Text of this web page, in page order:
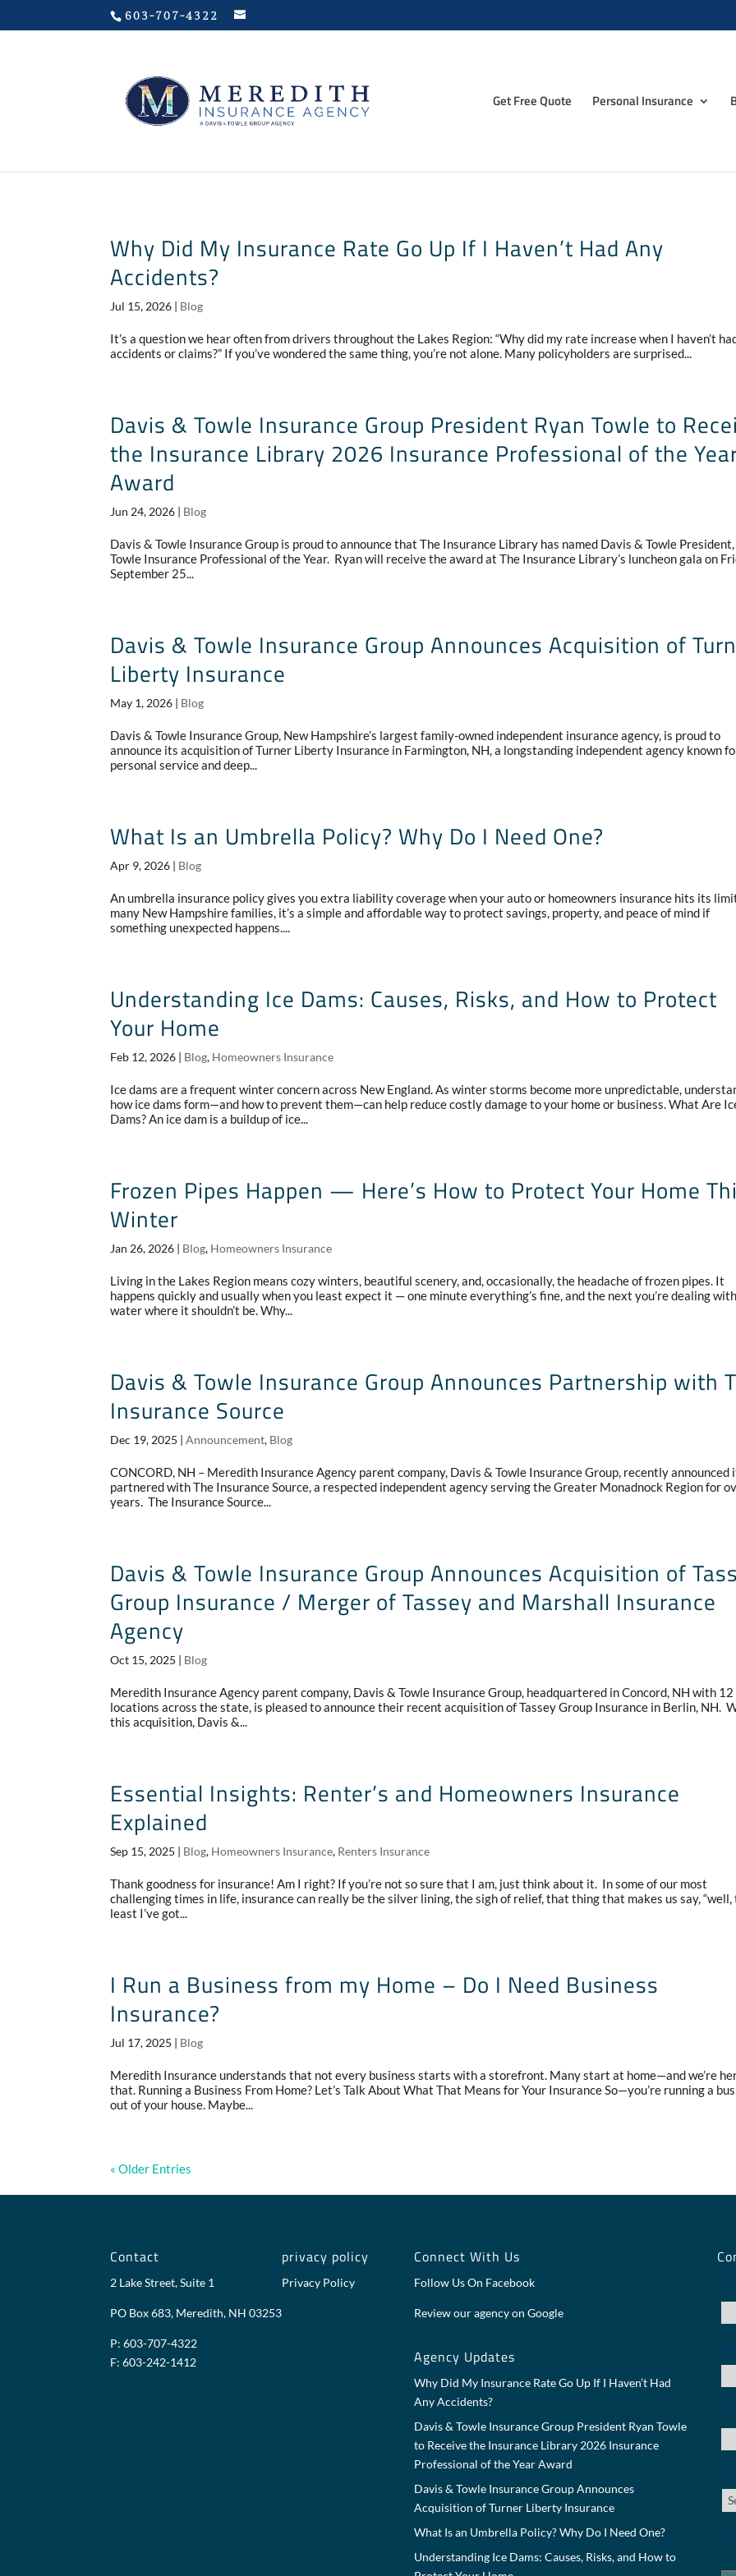
603-707-4322
Get Free Quote Personal Insurance
Why Did My Insurance Rate Go Up If I Haven’t Had Any
Accidents?
Jul 15, 2026 | Blog
It’s a question we hear often from drivers throughout the Lakes Region: “Why did my rate increase when I haven’t
accidents or claims?” If you’ve wondered the same thing, you’re not alone. Many policyholders are surprised...
Davis & Towle Insurance Group President Ryan Towle to
the Insurance Library 2026 Insurance Professional of the
Award
Jun 24, 2026 | Blog
Davis & Towle Insurance Group is proud to announce that The Insurance Library has named Davis & Towle
Towle Insurance Professional of the Year. Ryan will receive the award at The Insurance Library’s luncheon gala on
September 25...
Davis & Towle Insurance Group Announces Acquisition of
Liberty Insurance
May 1, 2026 | Blog
Davis & Towle Insurance Group, New Hampshire’s largest family-owned independent insurance agency, is proud to
announce its acquisition of Turner Liberty Insurance in Farmington, NH, a longstanding independent agency known
personal service and deep...
What Is an Umbrella Policy? Why Do I Need One?
Apr 9, 2026 | Blog
An umbrella insurance policy gives you extra liability coverage when your auto or homeowners insurance hits its
many New Hampshire families, it’s a simple and affordable way to protect savings, property, and peace of mind if
something unexpected happens....
Understanding Ice Dams: Causes, Risks, and How to Protect
Your Home
Feb 12, 2026 | Blog, Homeowners Insurance
Ice dams are a frequent winter concern across New England. As winter storms become more unpredictable,
how ice dams form—and how to prevent them—can help reduce costly damage to your home or business. What Are
Dams? An ice dam is a buildup of ice...
Frozen Pipes Happen — Here’s How to Protect Your Home
Winter
Jan 26, 2026 | Blog, Homeowners Insurance
Living in the Lakes Region means cozy winters, beautiful scenery, and, occasionally, the headache of frozen pipes. It
happens quickly and usually when you least expect it — one minute everything’s fine, and the next you’re dealing with
water where it shouldn’t be. Why...
Davis & Towle Insurance Group Announces Partnership with
Insurance Source
Dec 19, 2025 |Announcement, Blog
CONCORD, NH – Meredith Insurance Agency parent company, Davis & Towle Insurance Group, recently announced
partnered with The Insurance Source, a respected independent agency serving the Greater Monadnock Region for
years. The Insurance Source...
Davis & Towle Insurance Group Announces Acquisition of
Group Insurance / Merger of Tassey and Marshall Insurance
Agency
Oct 15, 2025 | Blog
Meredith Insurance Agency parent company, Davis & Towle Insurance Group, headquartered in Concord, NH with 12
locations across the state, is pleased to announce their recent acquisition of Tassey Group Insurance in Berlin, NH.
this acquisition, Davis &...
Essential Insights: Renter’s and Homeowners Insurance
Explained
Sep 15, 2025 | Blog, Homeowners Insurance, Renters Insurance
Thank goodness for insurance! Am I right? If you’re not so sure that I am, just think about it. In some of our most
challenging times in life, insurance can really be the silver lining, the sigh of relief, that thing that makes us say, “well,
least I’ve got...
I Run a Business from my Home – Do I Need Business
Insurance?
Jul 17, 2025 | Blog
Meredith Insurance understands that not every business starts with a storefront. Many start at home—and we’re
that. Running a Business From Home? Let’s Talk About What That Means for Your Insurance So—you’re running a
out of your house. Maybe...
« Older Entries
Contact
2 Lake Street, Suite 1
PO Box 683, Meredith, NH 03253
P: 603-707-4322
F: 603-242-1412
privacy policy
Privacy Policy
Connect With Us
Follow Us On Facebook
Review our agency on Google
Agency Updates
Why Did My Insurance Rate Go Up If I Haven’t Had
Any Accidents?
Davis & Towle Insurance Group President Ryan Towle
to Receive the Insurance Library 2026 Insurance
Professional of the Year Award
Davis & Towle Insurance Group Announces
Acquisition of Turner Liberty Insurance
What Is an Umbrella Policy? Why Do I Need One?
Understanding Ice Dams: Causes, Risks, and How to